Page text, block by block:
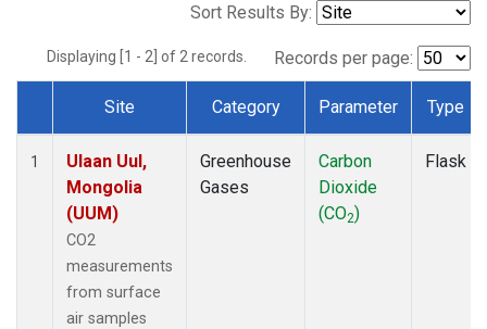
Sort Results By:
Displaying [1 - 2] of 2 records. Records per page:
Dataset Number
Site Category Parameter Type
1
Ulaan Uul,
Mongolia
(UUM)
CO2
measurements
from surface
air samples
Greenhouse
Gases
Carbon
Dioxide
(CO2)
Flask